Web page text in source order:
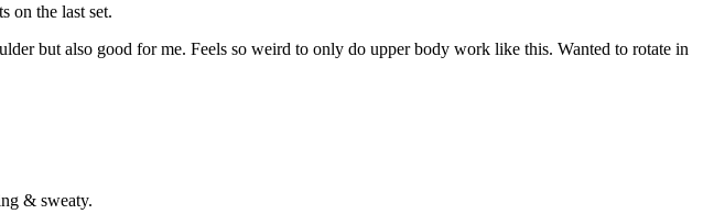
on the last set.
but also good for me. Feels so weird to only do upper body work like this. Wanted to rotate in
& sweaty.